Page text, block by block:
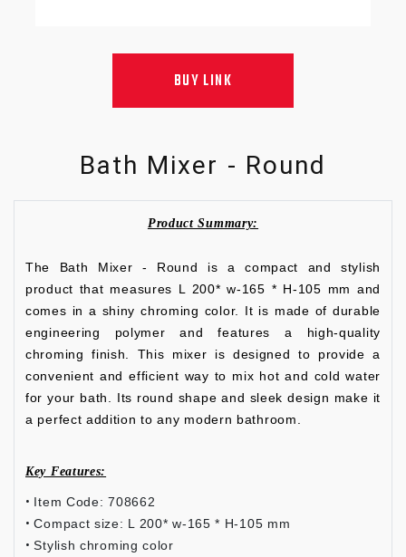
BUY LINK
Bath Mixer - Round
Product Summary:
The Bath Mixer - Round is a compact and stylish
product that measures L 200* w-165 * H-105 mm and
comes in a shiny chroming color. It is made of durable
engineering polymer and features a high-quality
chroming finish. This mixer is designed to provide a
convenient and efficient way to mix hot and cold water
for your bath. Its round shape and sleek design make it
a perfect addition to any modern bathroom.
Key Features:
Item Code: 708662
Compact size: L 200* w-165 * H-105 mm
Stylish chroming color